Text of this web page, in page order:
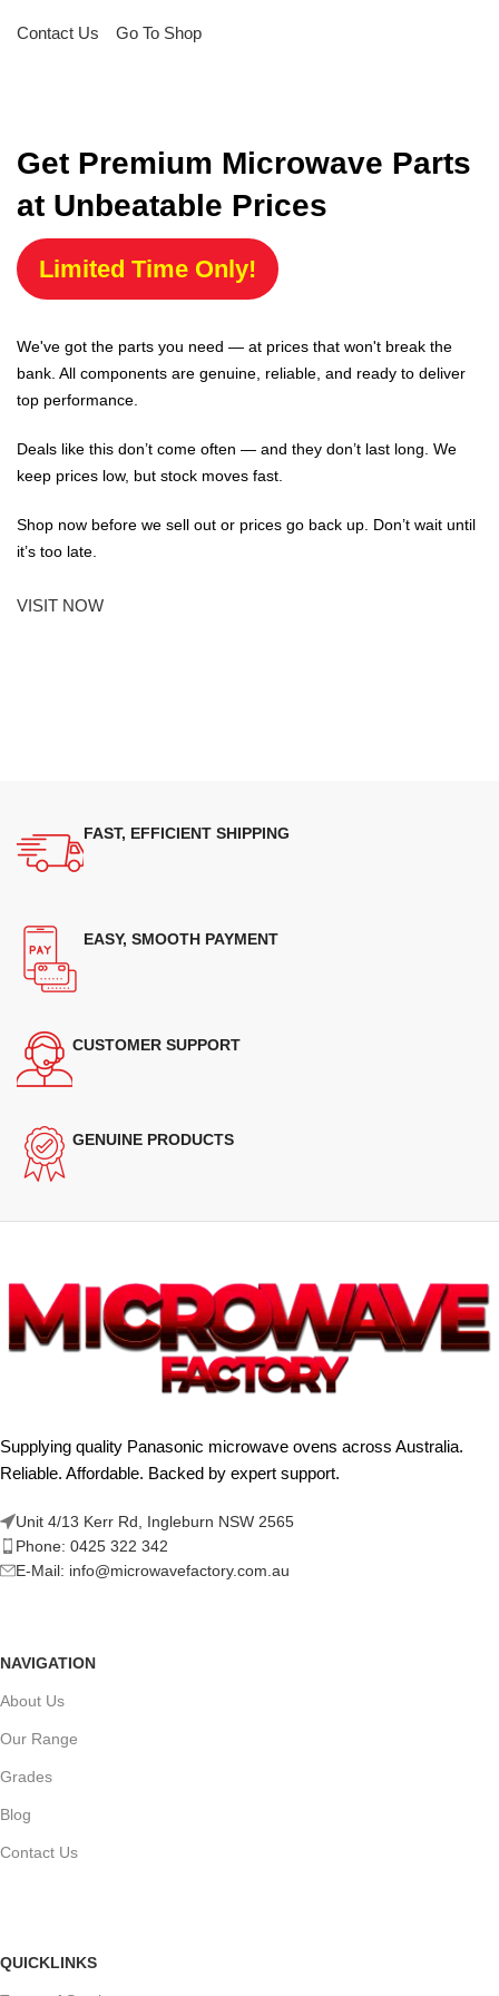
Contact Us Go To Shop
Get Premium Microwave Parts
at Unbeatable Prices
Limited Time Only!
We've got the parts you need — at prices that won't break the
bank. All components are genuine, reliable, and ready to deliver
top performance.
Deals like this don’t come often — and they don’t last long. We
keep prices low, but stock moves fast.
Shop now before we sell out or prices go back up. Don’t wait until
it’s too late.
VISIT NOW
FAST, EFFICIENT SHIPPING
EASY, SMOOTH PAYMENT
CUSTOMER SUPPORT
GENUINE PRODUCTS
Supplying quality Panasonic microwave ovens across Australia.
Reliable. Affordable. Backed by expert support.
Unit 4/13 Kerr Rd, Ingleburn NSW 2565
Phone: 0425 322 342
E-Mail: info@microwavefactory.com.au
NAVIGATION
About Us
Our Range
Grades
Blog
Contact Us
QUICKLINKS